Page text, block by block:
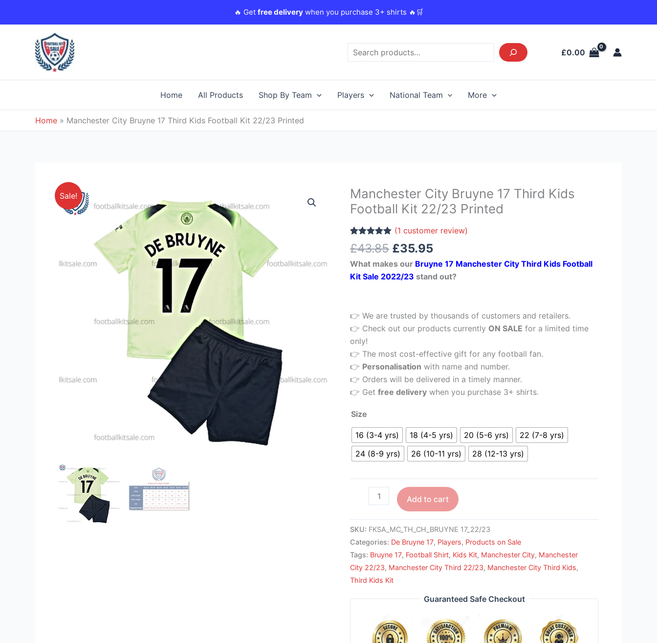
🔥 Get free deliverywhen you purchase 3+ shirts 🔥🛒
£0.00
Home All Products Shop By Team Players National Team More
Home » Manchester City Bruyne 17 Third Kids Football Kit 22/23 Printed
Sale!
Manchester City Bruyne 17 Third Kids
Football Kit 22/23 Printed
Rated 5.00
out of 5
1
customer
rating
(1 customer review)
£43.85
Original
price
was:
£43.85.
£35.95
Current
price
is:
£35.95.
What makes our Bruyne 17 Manchester City Third Kids Football
Kit Sale 2022/23 stand out?
👉 We are trusted by thousands of customers and retailers.
👉 Check out our products currently ON SALE for a limited time
only!
👉 The most cost-effective gift for any football fan.
👉 Personalisation with name and number.
👉 Orders will be delivered in a timely manner.
👉 Getfree delivery when you purchase 3+ shirts.
Size
16 (3-4 yrs) 18 (4-5 yrs) 20 (5-6 yrs)
22 (7-8 yrs)
24 (8-9 yrs)
26 (10-11 yrs) 28 (12-13 yrs)
Manchester
City
17
Third
Kids
Football
Kit
quantity
Add to cart
SKU: FKSA_MC_TH_CH_BRUYNE 17_22/23
Categories: De Bruyne 17, Players, Products on Sale
Tags: Bruyne 17, Football Shirt, Kids Kit, Manchester City, Manchester
City 22/23, Manchester City Third 22/23, Manchester City Third Kids,
Third Kids Kit
Guaranteed Safe Checkout